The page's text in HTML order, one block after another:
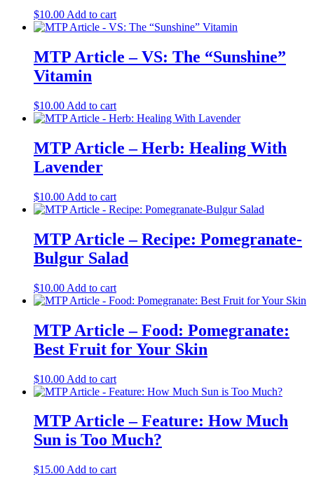
$10.00 Add to cart
MTP Article – VS: The “Sunshine”
Vitamin
$10.00 Add to cart
MTP Article – Herb: Healing With
Lavender
$10.00 Add to cart
MTP Article – Recipe: Pomegranate-
Bulgur Salad
$10.00 Add to cart
MTP Article – Food: Pomegranate:
Best Fruit for Your Skin
$10.00 Add to cart
MTP Article – Feature: How Much
Sun is Too Much?
$15.00 Add to cart